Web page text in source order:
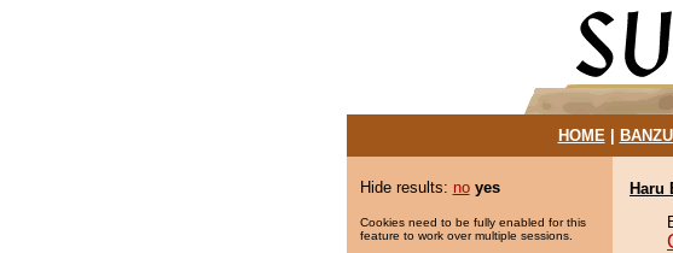
HOME|
Hide results: no yes
Cookies need to be fully enabled for this
feature to work over multiple sessions.
Haru